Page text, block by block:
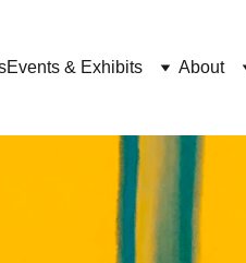
Events & Exhibits About